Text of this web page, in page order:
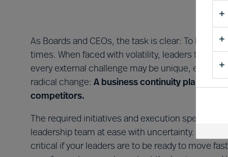
As Boards and CEOs, the task is clear: To lead
times. When faced with volatility, leaders that
every external challenge may be unique, every
radical change: A business continuity plan that
competitors.
The required initiatives and execution speed
leadership team at ease with uncertainty.
critical if your leaders are to be ready to move